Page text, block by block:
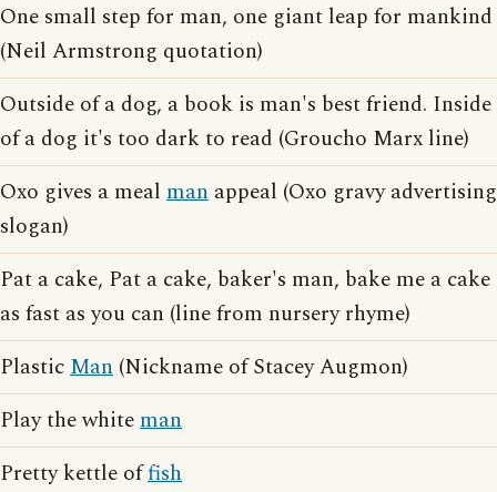
One small step for man, one giant leap for mankind
(Neil Armstrong quotation)
Outside of a dog, a book is man's best friend. Inside
of a dog it's too dark to read (Groucho Marx line)
Oxo gives a meal man appeal (Oxo gravy advertising
slogan)
Pat a cake, Pat a cake, baker's man, bake me a cake
as fast as you can (line from nursery rhyme)
PlasticMan (Nickname of Stacey Augmon)
Play the whiteman
Pretty kettle offish